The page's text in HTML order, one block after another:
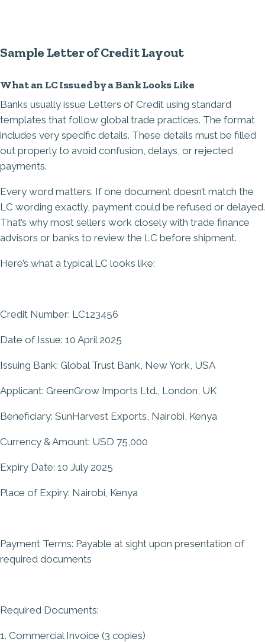
Sample Letter of Credit Layout
What an LC Issued by a Bank Looks Like
Banks usually issue Letters of Credit using standard
templates that follow global trade practices. The format
includes very specific details. These details must be filled
out properly to avoid confusion, delays, or rejected
payments.
Every word matters. If one document doesn’t match the
LC wording exactly, payment could be refused or delayed.
That’s why most sellers work closely with trade finance
advisors or banks to review the LC before shipment.
Here’s what a typical LC looks like:
Credit Number: LC123456
Date of Issue: 10 April 2025
Issuing Bank: Global Trust Bank, New York, USA
Applicant: GreenGrow Imports Ltd., London, UK
Beneficiary: SunHarvest Exports, Nairobi, Kenya
Currency & Amount: USD 75,000
Expiry Date: 10 July 2025
Place of Expiry: Nairobi, Kenya
Payment Terms: Payable at sight upon presentation of
required documents
Required Documents:
1. Commercial Invoice (3 copies)